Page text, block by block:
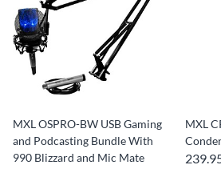
MXL OSPRO-BW USB Gaming
and Podcasting Bundle With
990 Blizzard and Mic Mate
MXL